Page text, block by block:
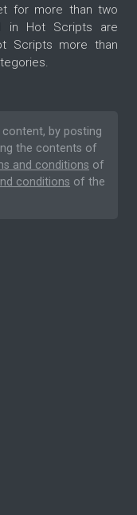
for more than two
in Hot Scripts are
Scripts more than
content, by posting
the contents of
and conditions of
conditions of the